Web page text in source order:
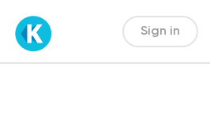
Sign in